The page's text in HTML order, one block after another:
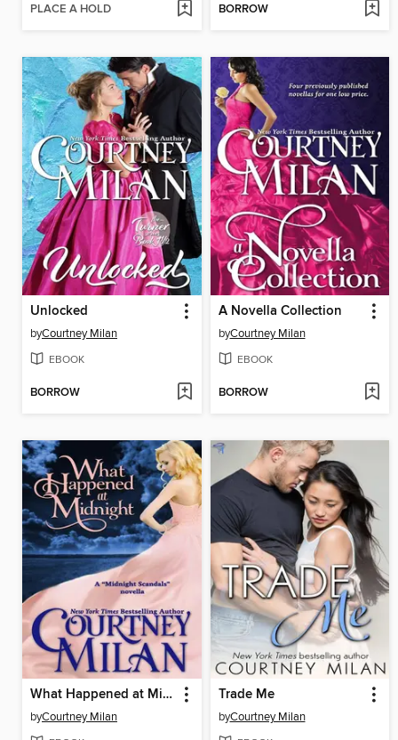
PLACE A HOLD BORROW
Unlocked
byCourtney Milan
EBOOK
BORROW
A Novella Collection
byCourtney Milan
EBOOK
BORROW
What Happened at Midnight
byCourtney Milan
Trade Me
byCourtney Milan